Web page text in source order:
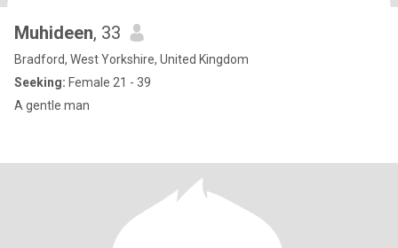
Muhideen, 33
Bradford, West Yorkshire, United Kingdom
Seeking: Female 21 - 39
A gentle man